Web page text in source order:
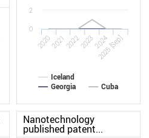
Iceland
Georgia
Cuba
20202021202220232024
2025 [Sep]
0
2
Nanotechnology
published patent...